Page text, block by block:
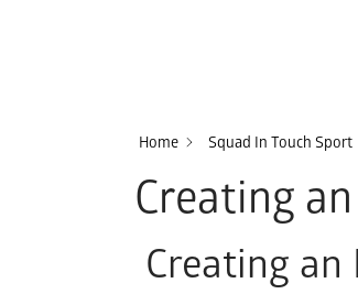
Home Squad In Touch Sport
Creating
Creating an